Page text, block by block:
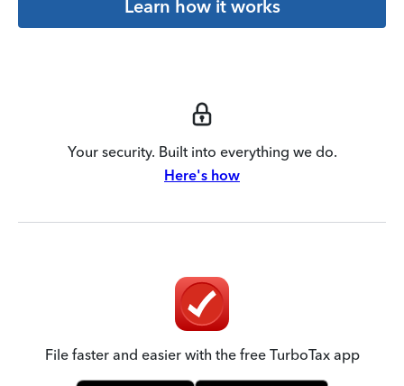
Learn how it works
Your security. Built into everything we do.
Here's how
File faster and easier with the free TurboTax app